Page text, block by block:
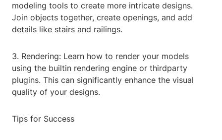
modeling tools to create more intricate designs.
Join objects together, create openings, and add
details like stairs and railings.
3. Rendering: Learn how to render your models
using the builtin rendering engine or thirdparty
plugins. This can significantly enhance the visual
quality of your designs.
Tips for Success